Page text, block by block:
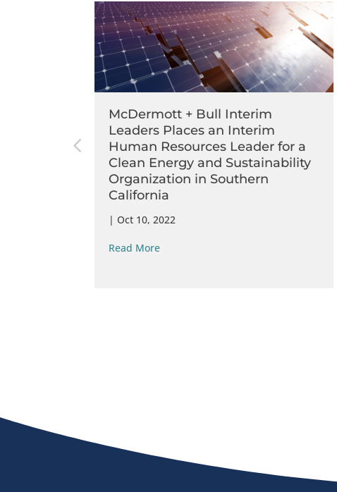
McDermott + Bull Interim
Leaders Places an Interim
Human Resources Leader for a
Clean Energy and Sustainability
Organization in Southern
California
| Oct 10, 2022
Read More